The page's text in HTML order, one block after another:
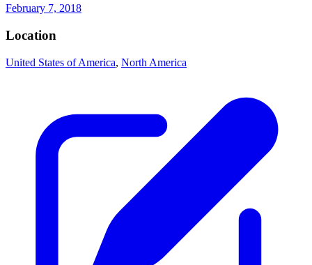
February 7, 2018
Location
United States of America, North America